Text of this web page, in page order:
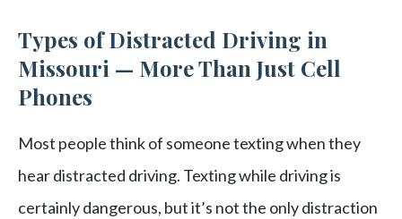
Types of Distracted Driving in
Missouri — More Than Just Cell
Phones
Most people think of someone texting when they
hear distracted driving. Texting while driving is
certainly dangerous, but it’s not the only distraction